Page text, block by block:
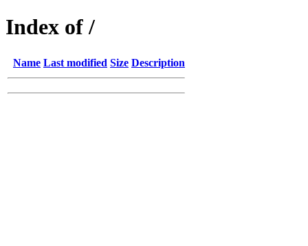
Index of /
Name Last modified Size Description